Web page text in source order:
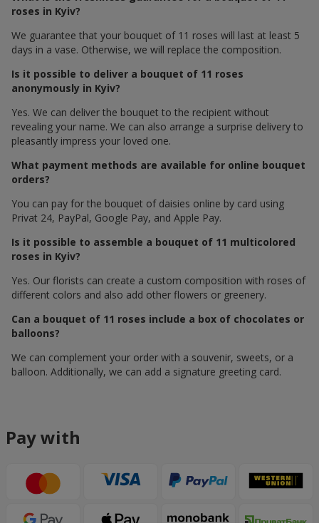
roses in Kyiv?
We guarantee that your bouquet of 11 roses will last at least 5
days in a vase. Otherwise, we will replace the composition.
Is it possible to deliver a bouquet of 11 roses
anonymously in Kyiv?
Yes. We can deliver the bouquet to the recipient without
revealing your name. We can also arrange a surprise delivery to
pleasantly impress your loved one.
What payment methods are available for online bouquet
orders?
You can pay for the bouquet of daisies online by card using
Privat 24, PayPal, Google Pay, and Apple Pay.
Is it possible to assemble a bouquet of 11 multicolored
roses in Kyiv?
Yes. Our florists can create a custom composition with roses of
different colors and also add other flowers or greenery.
Can a bouquet of 11 roses include a box of chocolates or
balloons?
We can complement your order with a souvenir, sweets, or a
balloon. Additionally, we can add a signature greeting card.
Pay with